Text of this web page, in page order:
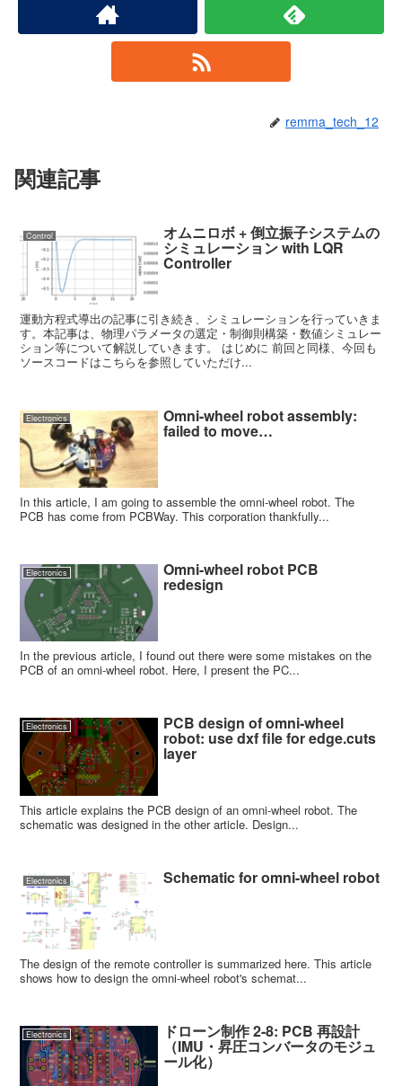
remma_tech_12
関連記事
Control オムニロボ + 倒立振子システムの
シミュレーション with LQR
Controller
運動方程式導出の記事に引き続き、シミュレーションを行っていきま
す。本記事は、物理パラメータの選定・制御則構築・数値シミュレー
ション等について解説していきます。 はじめに 前回と同様、今回も
ソースコードはこちらを参照していただけ...
Electronics Omni-wheel robot assembly:
failed to move…
In this article, I am going to assemble the omni-wheel robot. The
PCB has come from PCBWay. This corporation thankfully...
Electronics Omni-wheel robot PCB
redesign
In the previous article, I found out there were some mistakes on the
PCB of an omni-wheel robot. Here, I present the PC...
Electronics PCB design of omni-wheel
robot: use dxf file for edge.cuts
layer
This article explains the PCB design of an omni-wheel robot. The
schematic was designed in the other article. Design...
Electronics Schematic for omni-wheel robot
The design of the remote controller is summarized here. This article
shows how to design the omni-wheel robot's schemat...
Electronics ドローン制作 2-8: PCB 再設計
（IMU・昇圧コンバータのモジュ
ール化）